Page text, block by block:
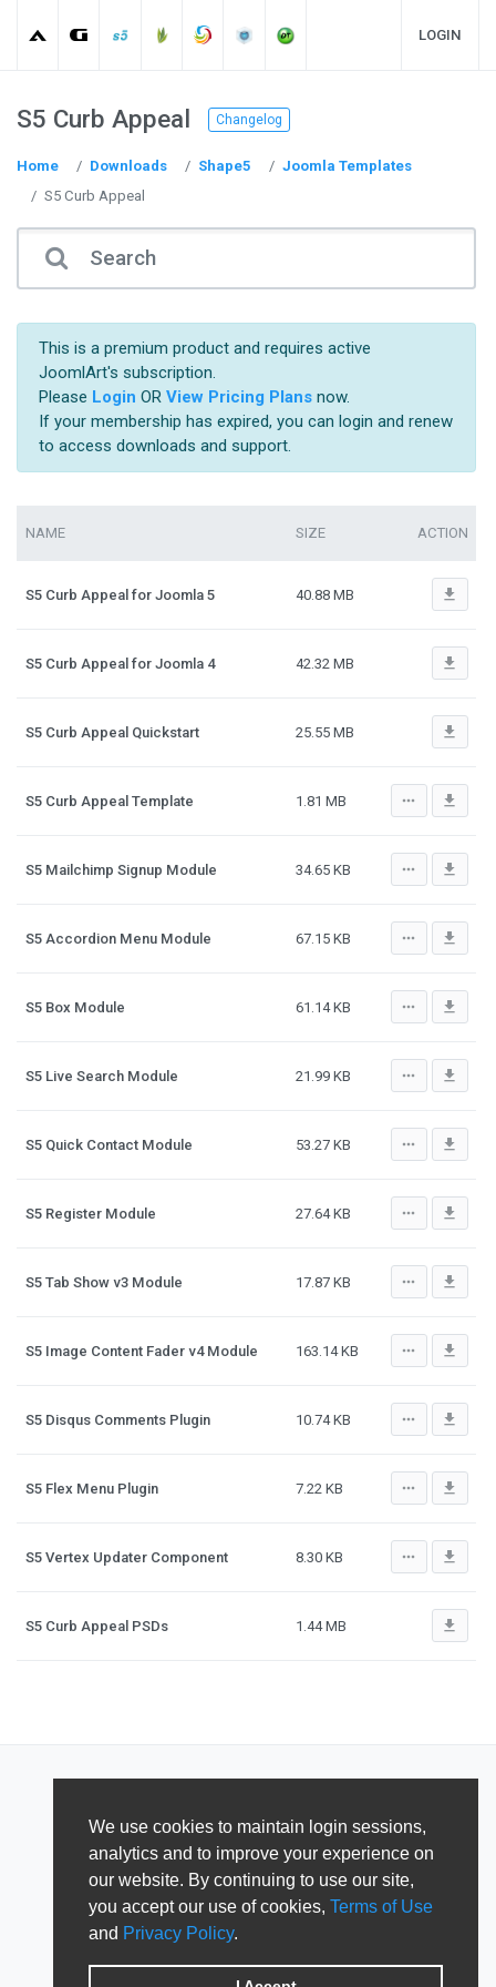
We use cookies to maintain login sessions,
analytics and to improve your experience on
our website. By continuing to use our site,
you accept our use of cookies, Terms of Use
and Privacy Policy.
LOGIN
S5 Curb Appeal Changelog
Home Downloads Shape5
Joomla Templates
S5 Curb Appeal
This is a premium product and requires active
JoomlArt's subscription.
Please Login OR View Pricing Plansnow.
If your membership has expired, you can login and renew
to access downloads and support.
NAME SIZE ACTION
S5 Curb Appeal for Joomla 5 40.88 MB file_download
S5 Curb Appeal for Joomla 4 42.32 MB file_download
S5 Curb Appeal Quickstart 25.55 MB file_download
S5 Curb Appeal Template 1.81 MB more_horiz file_download
S5 Mailchimp Signup Module 34.65 KB more_horiz file_download
S5 Accordion Menu Module 67.15 KB more_horiz file_download
S5 Box Module 61.14 KB more_horiz file_download
S5 Live Search Module 21.99 KB more_horiz file_download
S5 Quick Contact Module 53.27 KB more_horiz file_download
S5 Register Module 27.64 KB more_horiz file_download
S5 Tab Show v3 Module 17.87 KB more_horiz file_download
S5 Image Content Fader v4 Module 163.14 KB more_horiz file_download
S5 Disqus Comments Plugin 10.74 KB more_horiz file_download
S5 Flex Menu Plugin 7.22 KB more_horiz file_download
S5 Vertex Updater Component 8.30 KB more_horiz file_download
S5 Curb Appeal PSDs 1.44 MB file_download